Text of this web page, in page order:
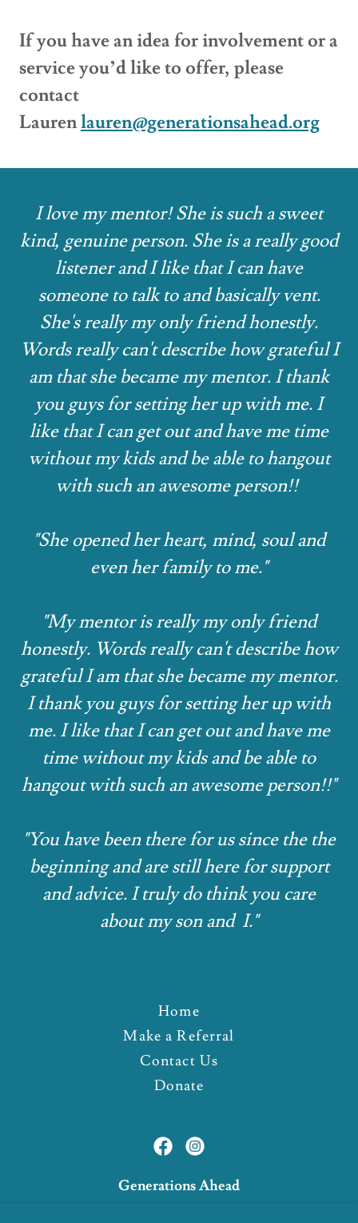
If you have an idea for involvement or a
service you’d like to offer, please
contact
Laurenlauren@generationsahead.org
I love my mentor! She is such a sweet
kind, genuine person. She is a really good
listener and I like that I can have
someone to talk to and basically vent.
She's really my only friend honestly.
Words really can't describe how grateful I
am that she became my mentor. I thank
you guys for setting her up with me. I
like that I can get out and have me time
without my kids and be able to hangout
with such an awesome person!!
"She opened her heart, mind, soul and
even her family to me."
"My mentor is really my only friend
honestly. Words really can't describe how
grateful I am that she became my mentor.
I thank you guys for setting her up with
me. I like that I can get out and have me
time without my kids and be able to
hangout with such an awesome person!!"
"You have been there for us since the the
beginning and are still here for support
and advice. I truly do think you care
about my son and I."
Home
Make a Referral
Contact Us
Donate
Generations Ahead